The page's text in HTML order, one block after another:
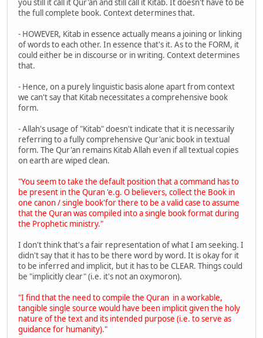
you still it call it Qur'an and still call it Kitab. It doesn't have to be
the full complete book. Context determines that.
- HOWEVER, Kitab in essence actually means a joining or linking
of words to each other. In essence that's it. As to the FORM, it
could either be in discourse or in writing. Context determines
that.
- Hence, on a purely linguistic basis alone apart from context
we can't say that Kitab necessitates a comprehensive book
form.
- Allah's usage of "Kitab" doesn't indicate that it is necessarily
referring to a fully comprehensive Qur'anic book in textual
form. The Qur'an remains Kitab Allah even if all textual copies
on earth are wiped clean.
"You seem to take the default position that a command has to
be present in the Quran 'e.g. O believers, collect the Book in
one canon / single book'for there to be a valid case to assume
that the Quran was compiled into a single book format during
the Prophetic ministry."
I don't think that's a fair representation of what I am seeking. I
didn't say that it has to be there word by word. It is okay for it
to be inferred and implicit, but it has to be CLEAR. Things could
be "implicitly clear" (i.e. it's not an oxymoron).
"I find that the need to compile the Quran in a workable,
tangible single source would have been implicit given the holy
nature of the text and its intended purpose (i.e. to serve as
guidance for humanity)."